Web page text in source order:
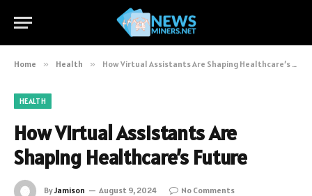
Home » Health » How Virtual Assistants Are Shaping Healthcare’s Future
HEALTH
How Virtual Assistants Are
Shaping Healthcare’s Future
ByJamison August 9, 2024
No Comments